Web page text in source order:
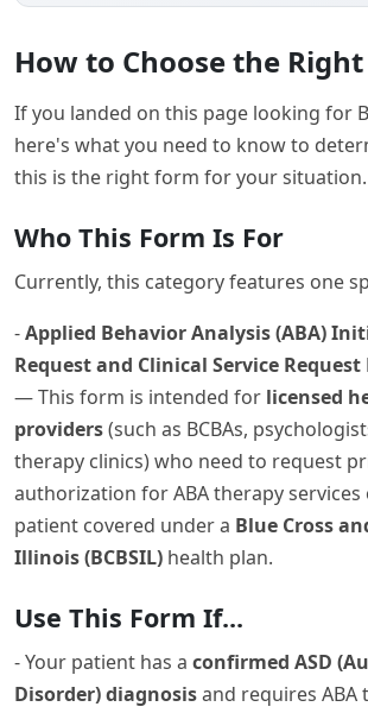
How to Choose the
If you landed on this page looking for
here's what you need to know to
this is the right form for your situation.
Who This Form Is For
Currently, this category features one
-Applied Behavior Analysis (ABA)
Request and Clinical Service Request
— This form is intended for licensed
providers(such as BCBAs,
therapy clinics) who need to request
authorization for ABA therapy services
patient covered under a Blue Cross
Illinois (BCBSIL) health plan.
Use This Form If...
- Your patient has a confirmed ASD
Disorder) diagnosisand requires ABA